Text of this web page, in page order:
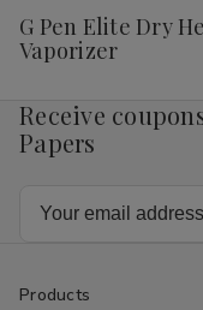
Wish
List
G Pen Elite Dry
Vaporizer
Receive
Papers
Products